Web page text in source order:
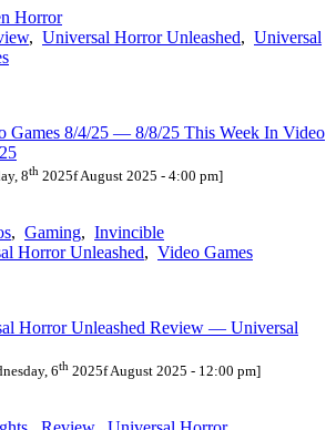
Horror
, Universal Horror Unleashed, Universal
This Week In Video
8th 2025f August 2025 - 4:00 pm]
, Gaming, Invincible
Horror Unleashed, Video Games
Review — Universal
6th 2025f August 2025 - 12:00 pm]